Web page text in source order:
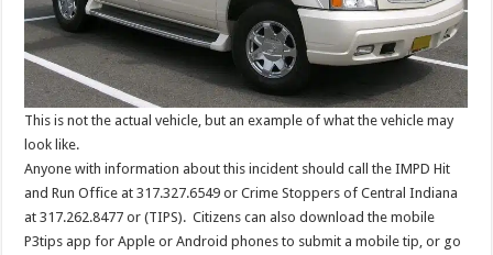
This is not the actual vehicle, but an example of what the vehicle may
look like.
Anyone with information about this incident should call the IMPD Hit
and Run Office at 317.327.6549 or Crime Stoppers of Central Indiana
at 317.262.8477 or (TIPS). Citizens can also download the mobile
P3tips app for Apple or Android phones to submit a mobile tip, or go